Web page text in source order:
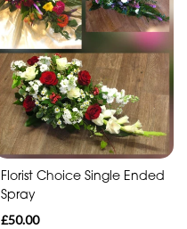
Florist Choice Single Ended
Spray
£50.00